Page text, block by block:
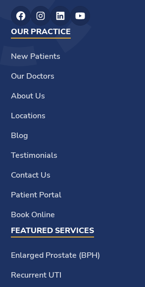
OUR PRACTICE
New Patients
Our Doctors
About Us
Locations
Blog
Testimonials
Contact Us
Patient Portal
Book Online
FEATURED SERVICES
Enlarged Prostate (BPH)
Recurrent UTI